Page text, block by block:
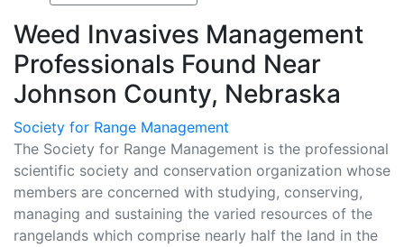
Weed Invasives Management
Professionals Found Near
Johnson County, Nebraska
Society for Range Management
The Society for Range Management is the professional
scientific society and conservation organization whose
members are concerned with studying, conserving,
managing and sustaining the varied resources of the
rangelands which comprise nearly half the land in the